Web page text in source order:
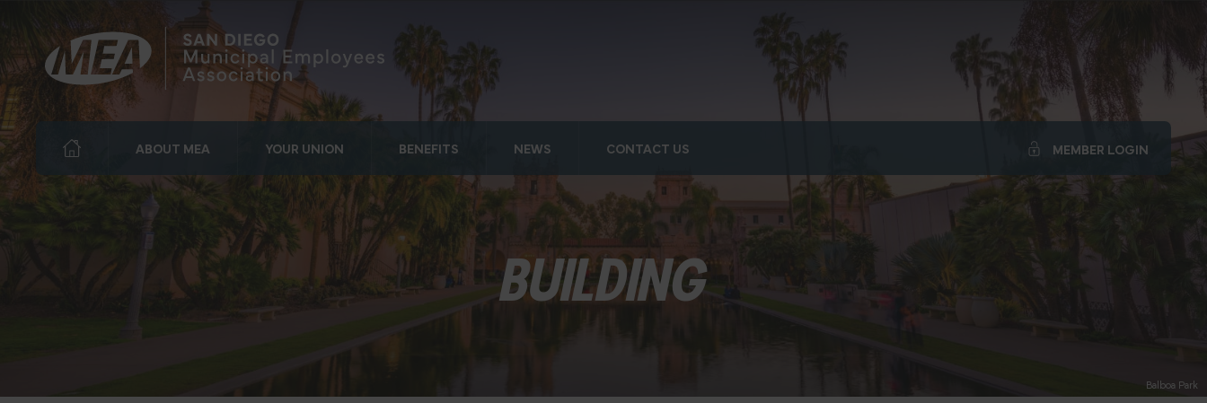
ABOUT MEA YOUR UNION BENEFITS NEWS CONTACT US MEMBER LOGIN
BUILDING